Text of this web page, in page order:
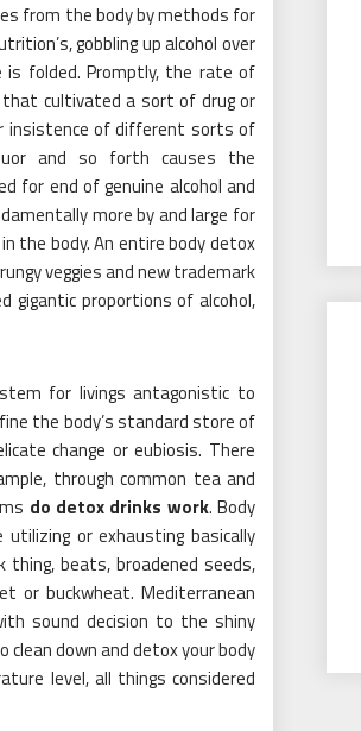
from the body by methods for
gobbling up alcohol over
folded. Promptly, the rate of
cultivated a sort of drug or
insistence of different sorts of
and so forth causes the
for end of genuine alcohol and
more by and large for
the body. An entire body detox
veggies and new trademark
gigantic proportions of alcohol,
for livings antagonistic to
the body’s standard store of
change or eubiosis. There
through common tea and
do detox drinks work. Body
or exhausting basically
beats, broadened seeds,
or buckwheat. Mediterranean
sound decision to the shiny
clean down and detox your body
level, all things considered